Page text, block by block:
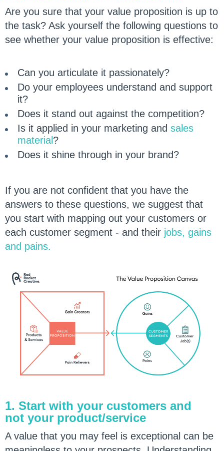
Are you sure that your value proposition is up to
the task? Ask yourself the following questions to
see whether your value proposition is effective:
Can you articulate it passionately?
Do your employees understand and support
it?
Does it stand out against the competition?
Is it applied in your marketing and sales
material?
Does it shine through in your brand?
If you are not confident that you have the
answers to these questions, we suggest that
you start with mapping out your customers or
each customer segment - and their jobs, gains
and pains.
1. Start with your customers and
not your product/service
A value that you may feel is exceptional can be